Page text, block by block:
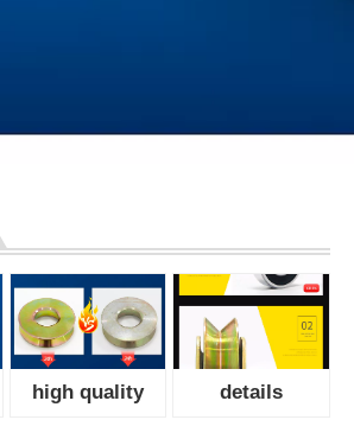
high quality details